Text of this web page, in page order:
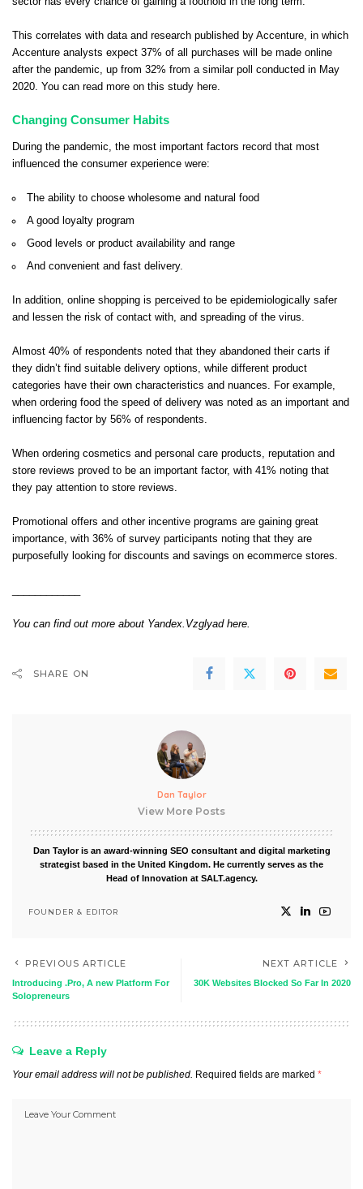
This correlates with data and research published by Accenture, in which
Accenture analysts expect 37% of all purchases will be made online
after the pandemic, up from 32% from a similar poll conducted in May
2020. You can read more on this study here.
Changing Consumer Habits
During the pandemic, the most important factors record that most
influenced the consumer experience were:
The ability to choose wholesome and natural food
A good loyalty program
Good levels or product availability and range
And convenient and fast delivery.
In addition, online shopping is perceived to be epidemiologically safer
and lessen the risk of contact with, and spreading of the virus.
Almost 40% of respondents noted that they abandoned their carts if
they didn’t find suitable delivery options, while different product
categories have their own characteristics and nuances. For example,
when ordering food the speed of delivery was noted as an important and
influencing factor by 56% of respondents.
When ordering cosmetics and personal care products, reputation and
store reviews proved to be an important factor, with 41% noting that
they pay attention to store reviews.
Promotional offers and other incentive programs are gaining great
importance, with 36% of survey participants noting that they are
purposefully looking for discounts and savings on ecommerce stores.
You can find out more about Yandex.Vzglyad here
SHARE ON
Dan Taylor
View More Posts
Dan Taylor is an award-winning SEO consultant and digital marketing
strategist based in the United Kingdom. He currently serves as the
Head of Innovation at SALT.agency.
FOUNDER & EDITOR
PREVIOUS ARTICLE
Introducing .Pro, A new Platform For
Solopreneurs
NEXT ARTICLE
30K Websites Blocked So Far In 2020
Leave a Reply
Your email address will not be published. Required fields are marked *